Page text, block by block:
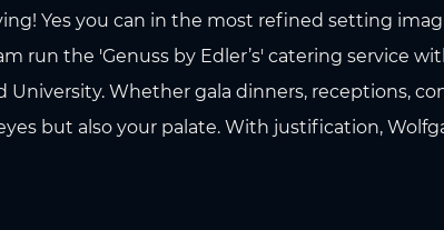
Yes you can in the most refined setting
run the 'Genuss by Edler’s' catering service
University. Whether gala dinners, receptions,
but also your palate. With justification,